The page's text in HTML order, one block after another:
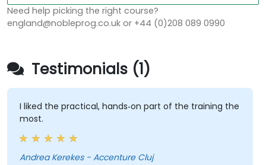
Need help picking the right course?
england@nobleprog.co.uk or +44 (0)208 089 0990
Testimonials (1)
I liked the practical, hands‑on part of the training the
most.
Andrea Kerekes - Accenture Cluj